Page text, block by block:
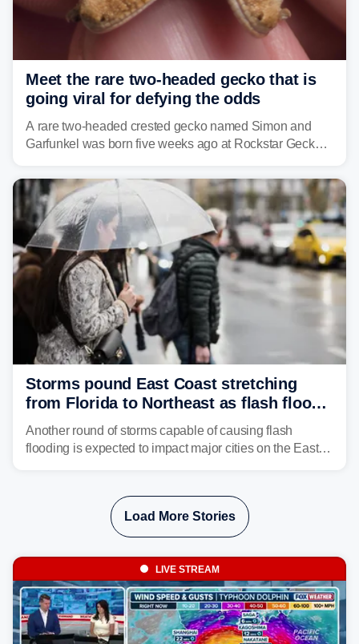
Meet the rare two-headed gecko that is
going viral for defying the odds
A rare two-headed crested gecko named Simon and
Garfunkel was born five weeks ago at Rockstar Geckos
get enough of the tiny reptile.
Storms pound East Coast stretching
from Florida to Northeast as flash flood
threat unfolds
Another round of storms capable of causing flash
flooding is expected to impact major cities on the East
tropical moisture will also fuel heavy rain and a few
strong storms from the Carolinas into Florida.
Load More Stories
LIVE STREAM